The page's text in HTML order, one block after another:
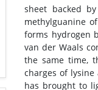
sheet backed
methylguanine
forms hydrogen
van der Waals
the same time,
charges of
has brought to